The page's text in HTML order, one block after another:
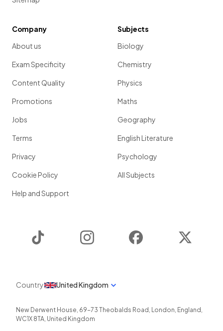
Company
About us
Exam Specificity
Content Quality
Promotions
Jobs
Terms
Privacy
Cookie Policy
Help and Support
Subjects
Biology
Chemistry
Physics
Maths
Geography
English Literature
Psychology
All Subjects
Instagram Facebook
Country United Kingdom
New Derwent House, 69-73 Theobalds Road , London, England ,
WC1X 8TA, United Kingdom